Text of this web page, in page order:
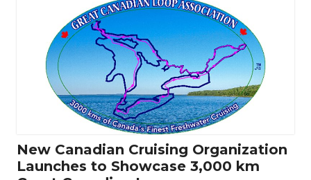
New Canadian Cruising Organization
Launches to Showcase 3,000 km